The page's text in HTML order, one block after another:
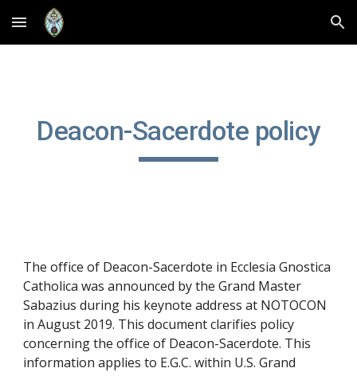
Skip to main content Skip to navigation
Deacon-Sacerdote policy
The office of Deacon-Sacerdote in Ecclesia Gnostica
Catholica was announced by the Grand Master
Sabazius during his keynote address at NOTOCON
in August 2019. This document clarifies policy
concerning the office of Deacon-Sacerdote. This
information applies to E.G.C. within U.S. Grand